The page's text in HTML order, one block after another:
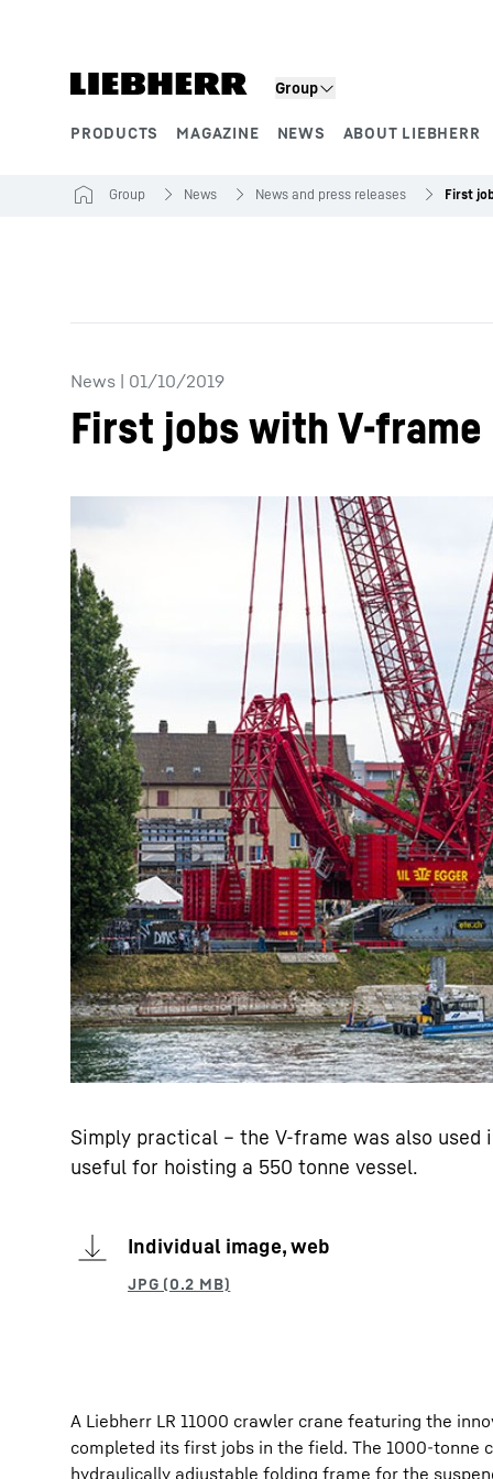
Group
PRODUCTS MAGAZINE NEWS ABOUT LIEBHERR
More about the company
Group News News and press releases
News | 01/10/2019
First jobs with V-
Simply practical – the V-frame was also
useful for hoisting a 550 tonne vessel.
Individual image, web
A Liebherr LR 11000 crawler crane featuring the
completed its first jobs in the field. The 1000-tonne
hydraulically adjustable folding frame for the